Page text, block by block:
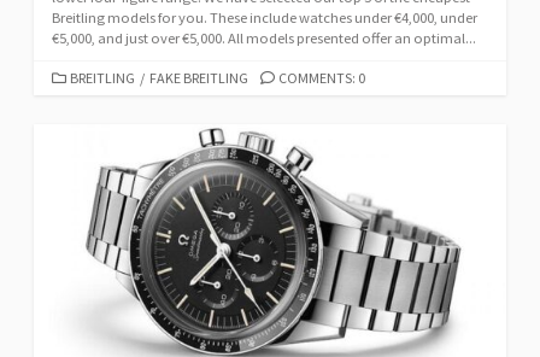
Breitling models for you. These include watches under €4,000, under
€5,000, and just over €5,000. All models presented offer an optimal...
CATEGORIES
BREITLING / FAKE BREITLING COMMENTS: 0